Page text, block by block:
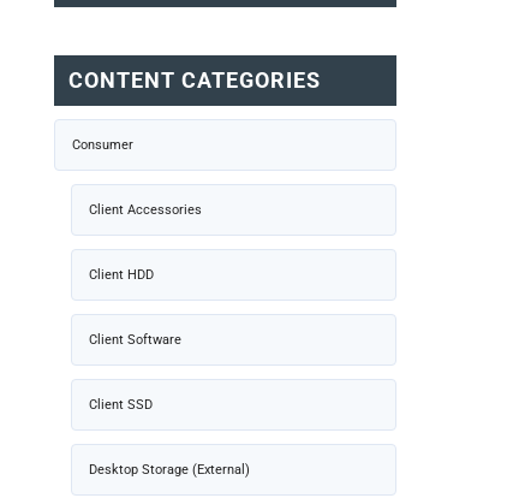
CONTENT CATEGORIES
Consumer
Client Accessories
Client HDD
Client Software
Client SSD
Desktop Storage (External)